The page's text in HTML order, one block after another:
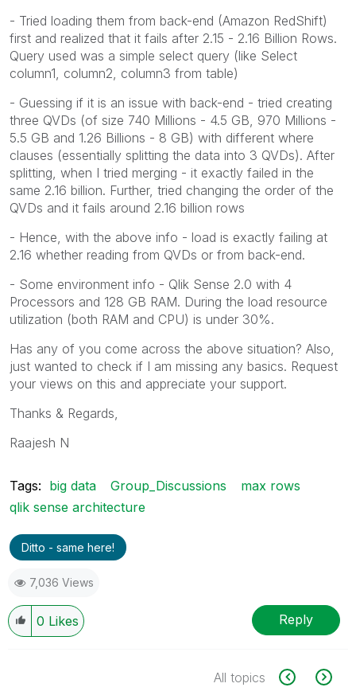
- Tried loading them from back-end (Amazon RedShift)
first and realized that it fails after 2.15 - 2.16 Billion Rows.
Query used was a simple select query (like Select
column1, column2, column3 from table)
- Guessing if it is an issue with back-end - tried creating
three QVDs (of size 740 Millions - 4.5 GB, 970 Millions -
5.5 GB and 1.26 Billions - 8 GB) with different where
clauses (essentially splitting the data into 3 QVDs). After
splitting, when I tried merging - it exactly failed in the
same 2.16 billion. Further, tried changing the order of the
QVDs and it fails around 2.16 billion rows
- Hence, with the above info - load is exactly failing at
2.16 whether reading from QVDs or from back-end.
- Some environment info - Qlik Sense 2.0 with 4
Processors and 128 GB RAM. During the load resource
utilization (both RAM and CPU) is under 30%.
Has any of you come across the above situation? Also,
just wanted to check if I am missing any basics. Request
your views on this and appreciate your support.
Thanks & Regards,
Raajesh N
Tags: big data Group_Discussions
max rows
qlik sense architecture
Ditto - same here!
7,036 Views
0 Likes Reply
All topics